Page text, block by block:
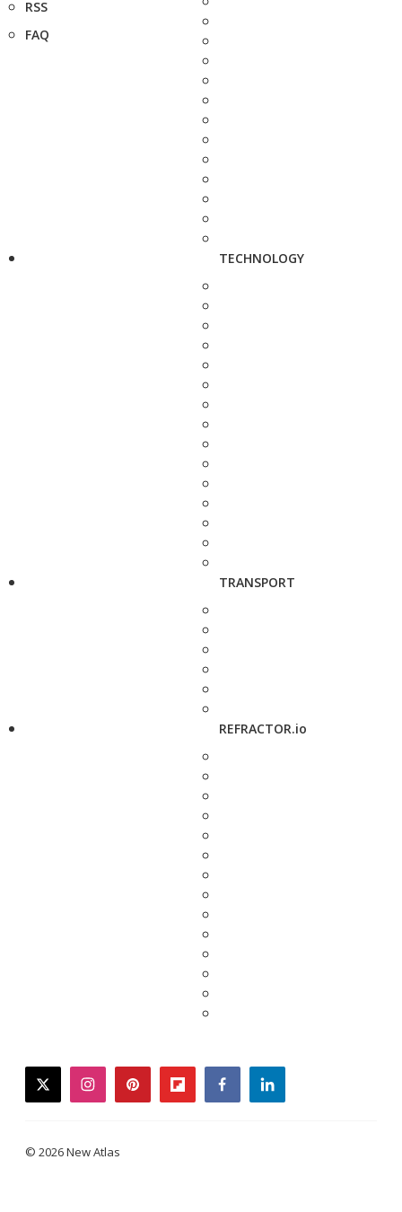
RSS
FAQ
TECHNOLOGY
TRANSPORT
REFRACTOR.io
twitterinstagrampinterestflipboardfacebooklinkedin
© 2026 New Atlas